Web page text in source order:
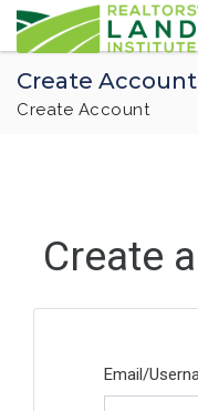
Create Account
Create Account